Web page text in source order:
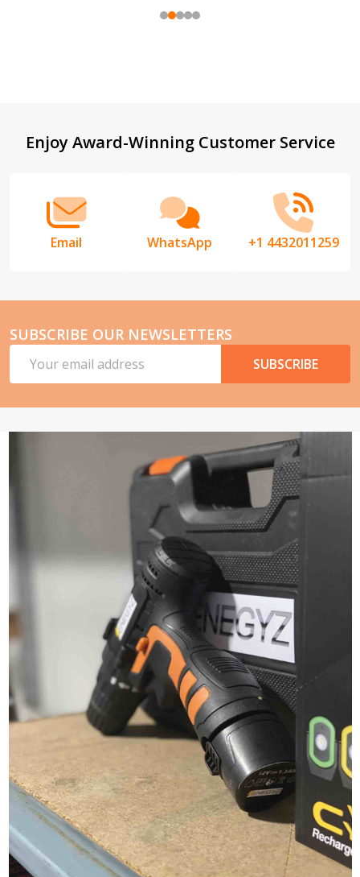
Footer
Enjoy Award-Winning Customer Service
Email WhatsApp +1 4432011259
SUBSCRIBE OUR NEWSLETTERS
Address
SUBSCRIBE